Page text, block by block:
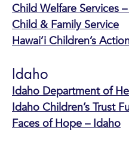
Child Welfare Services
Child & Family Service
Hawai’i Children’s
Idaho
Idaho Department of
Idaho Children’s Trust
Faces of Hope – Idaho